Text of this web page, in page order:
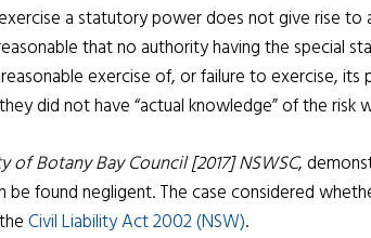
a statutory power does not give rise to
that no authority having the special
exercise of, or failure to exercise,
did not have “actual knowledge” of the risk
of Botany Bay Council [2017] NSWSC,
be found negligent. The case considered
Civil Liability Act 2002 (NSW).